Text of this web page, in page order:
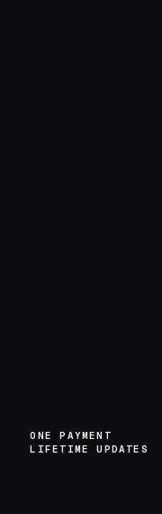
ONE PAYMENT
LIFETIME UPDATES